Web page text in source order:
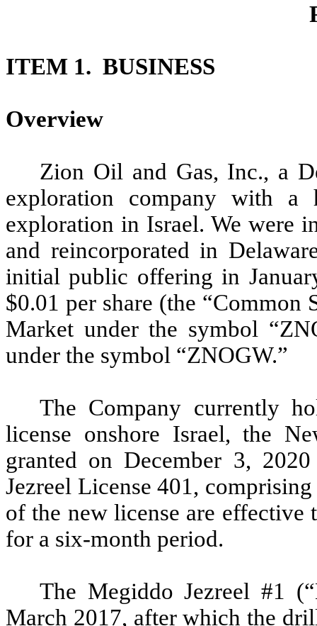
ITEM 1. BUSINESS
Overview
Zion Oil and Gas, Inc., a
exploration company with
exploration in Israel. We were
and reincorporated in
initial public offering in
$0.01 per share (the
Market under the symbol
under the symbol “ZNOGW.”
The Company currently
license onshore Israel, the
granted on December 3,
Jezreel License 401,
of the new license are effective
for a six-month period.
The Megiddo Jezreel #1
March 2017, after which the